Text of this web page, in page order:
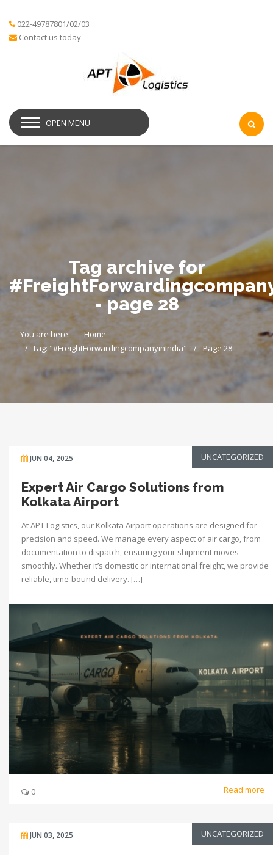
022-49787801/02/03
Contact us today
OPEN MENU
Tag archive for
- page 28
You are here:
Home
Tag: "#FreightForwardingcompanyinIndia"
Page 28
JUN 04, 2025 UNCATEGORIZED
Expert Air Cargo Solutions from
Kolkata Airport
At APT Logistics, our Kolkata Airport operations are designed for
precision and speed. We manage every aspect of air cargo, from
documentation to dispatch, ensuring your shipment moves
smoothly. Whether it’s domestic or international freight, we provide
reliable, time-bound delivery. […]
0 Read more
JUN 03, 2025 UNCATEGORIZED